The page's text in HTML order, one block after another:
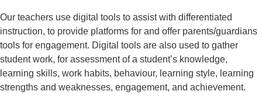
Our teachers use digital tools to assist with differentiated
instruction, to provide platforms for and offer parents/guardians
tools for engagement. Digital tools are also used to gather
student work, for assessment of a student’s knowledge,
learning skills, work habits, behaviour, learning style, learning
strengths and weaknesses, engagement, and achievement.